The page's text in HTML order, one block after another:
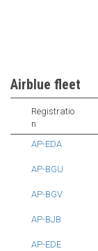
Airblue fleet
Registratio
n
AP-EDA
AP-BGU
AP-BGV
AP-BJB
AP-EDE